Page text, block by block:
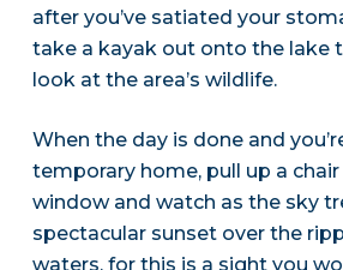
after you’ve satiated your
take a kayak out onto the lake
look at the area’s wildlife.
When the day is done and
temporary home, pull up a
window and watch as the sky
spectacular sunset over the
waters, for this is a sight you